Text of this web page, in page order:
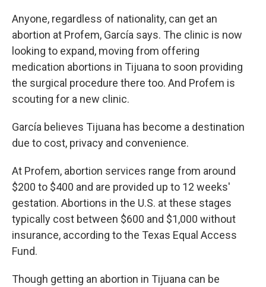
Anyone, regardless of nationality, can get an
abortion at Profem, García says. The clinic is now
looking to expand, moving from offering
medication abortions in Tijuana to soon providing
the surgical procedure there too. And Profem is
scouting for a new clinic.
García believes Tijuana has become a destination
due to cost, privacy and convenience.
At Profem, abortion services range from around
$200 to $400 and are provided up to 12 weeks'
gestation. Abortions in the U.S. at these stages
typically cost between $600 and $1,000 without
insurance, according to the Texas Equal Access
Fund.
Though getting an abortion in Tijuana can be